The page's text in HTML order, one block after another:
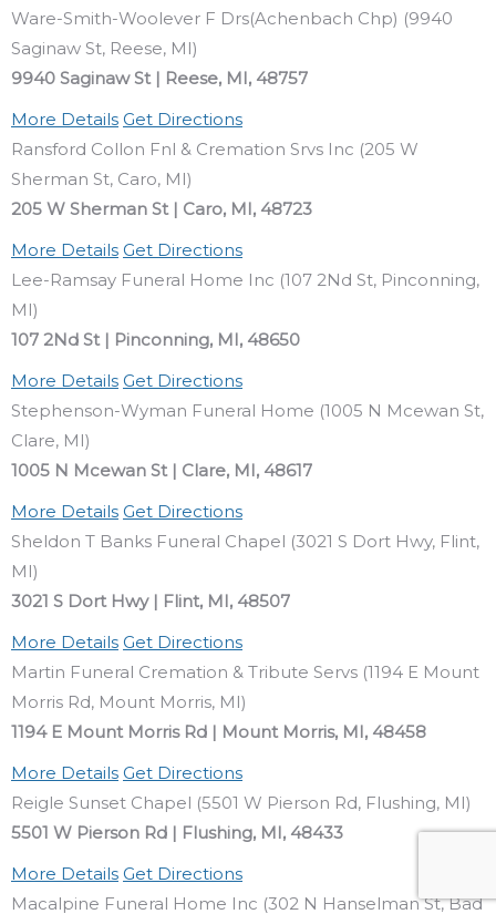
Ware-Smith-Woolever F Drs(Achenbach Chp) (9940
Saginaw St, Reese, MI)
9940 Saginaw St | Reese, MI, 48757
More Details Get Directions
Ransford Collon Fnl & Cremation Srvs Inc (205 W
Sherman St, Caro, MI)
205 W Sherman St | Caro, MI, 48723
More Details Get Directions
Lee-Ramsay Funeral Home Inc (107 2Nd St, Pinconning,
MI)
107 2Nd St | Pinconning, MI, 48650
More Details Get Directions
Stephenson-Wyman Funeral Home (1005 N Mcewan St,
Clare, MI)
1005 N Mcewan St | Clare, MI, 48617
More Details Get Directions
Sheldon T Banks Funeral Chapel (3021 S Dort Hwy, Flint,
MI)
3021 S Dort Hwy | Flint, MI, 48507
More Details Get Directions
Martin Funeral Cremation & Tribute Servs (1194 E Mount
Morris Rd, Mount Morris, MI)
1194 E Mount Morris Rd | Mount Morris, MI, 48458
More Details Get Directions
Reigle Sunset Chapel (5501 W Pierson Rd, Flushing, MI)
5501 W Pierson Rd | Flushing, MI, 48433
More Details Get Directions
Macalpine Funeral Home Inc (302 N Hanselman St, Bad